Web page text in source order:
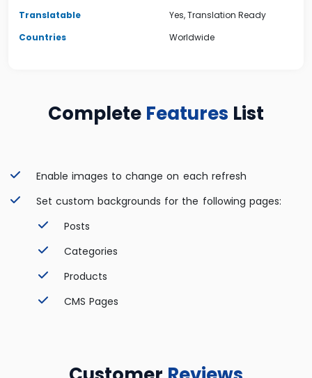
Translatable
Yes, Translation Ready
Countries
Worldwide
Complete Features List
Enable images to change on each refresh
Set custom backgrounds for the following pages:
Posts
Categories
Products
CMS Pages